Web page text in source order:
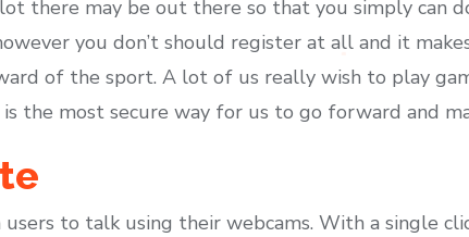
there may be out there so that you simply can
you don’t should register at all and it
of the sport. A lot of us really wish to play
the most secure way for us to go forward and
to talk using their webcams. With a single